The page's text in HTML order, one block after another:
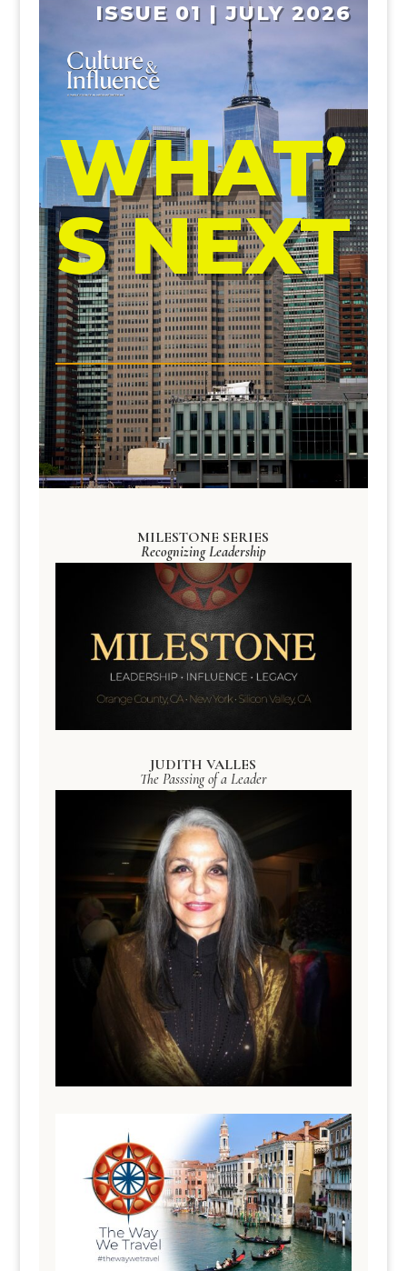
ISSUE 01 | JULY 2026
WHAT’
S NEXT
MILESTONE SERIES
Recognizing Leadership
JUDITH VALLES
The Passsing of a Leader